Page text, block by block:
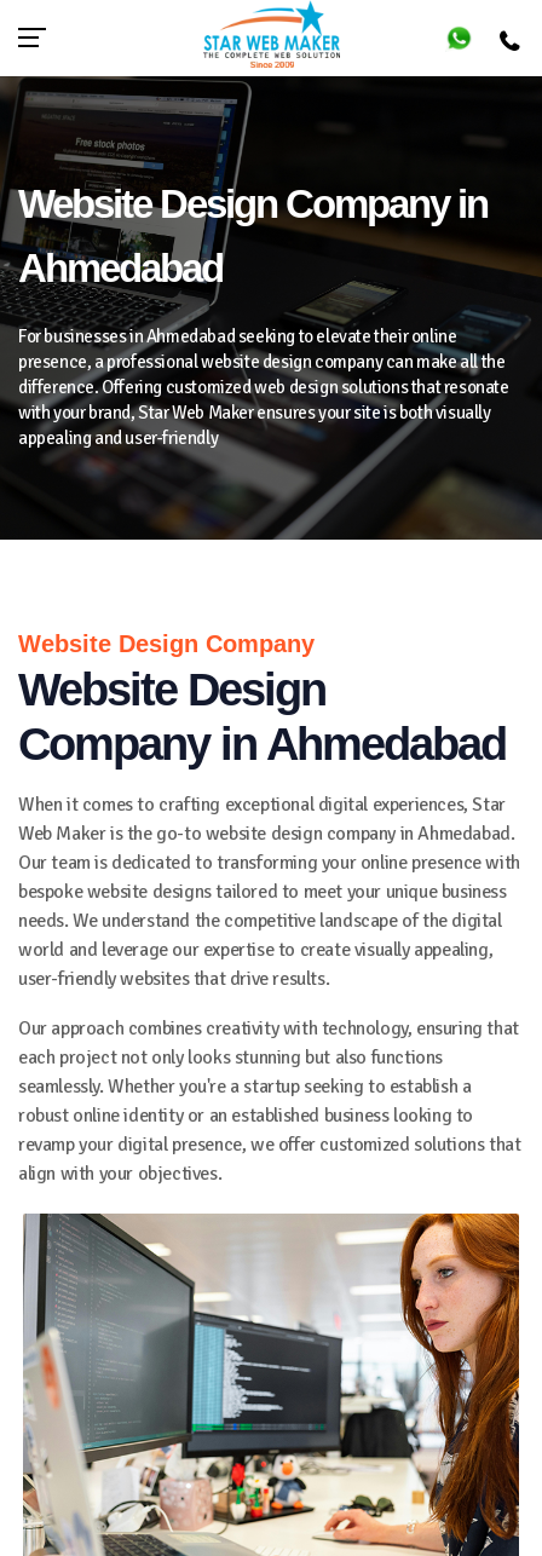
Website Design Company in
Ahmedabad
For businesses in Ahmedabad seeking to elevate their online
presence, a professional website design company can make all the
difference. Offering customized web design solutions that resonate
with your brand, Star Web Maker ensures your site is both visually
appealing and user-friendly
Website Design Company
Website Design
Company in Ahmedabad
When it comes to crafting exceptional digital experiences, Star
Web Maker is the go-to website design company in Ahmedabad.
Our team is dedicated to transforming your online presence with
bespoke website designs tailored to meet your unique business
needs. We understand the competitive landscape of the digital
world and leverage our expertise to create visually appealing,
user-friendly websites that drive results.
Our approach combines creativity with technology, ensuring that
each project not only looks stunning but also functions
seamlessly. Whether you're a startup seeking to establish a
robust online identity or an established business looking to
revamp your digital presence, we offer customized solutions that
align with your objectives.